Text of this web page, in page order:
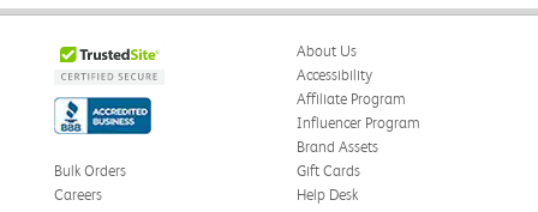
About Us
Accessibility
Affiliate Program
Influencer Program
Brand Assets
Bulk Orders
Careers
Gift Cards
Help Desk